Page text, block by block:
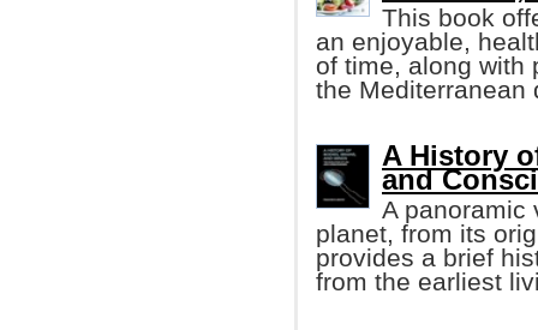
This book
an enjoyable,
of time, along with
the Mediterranean
A History
and
A panoramic
planet, from its
provides a brief
from the earliest